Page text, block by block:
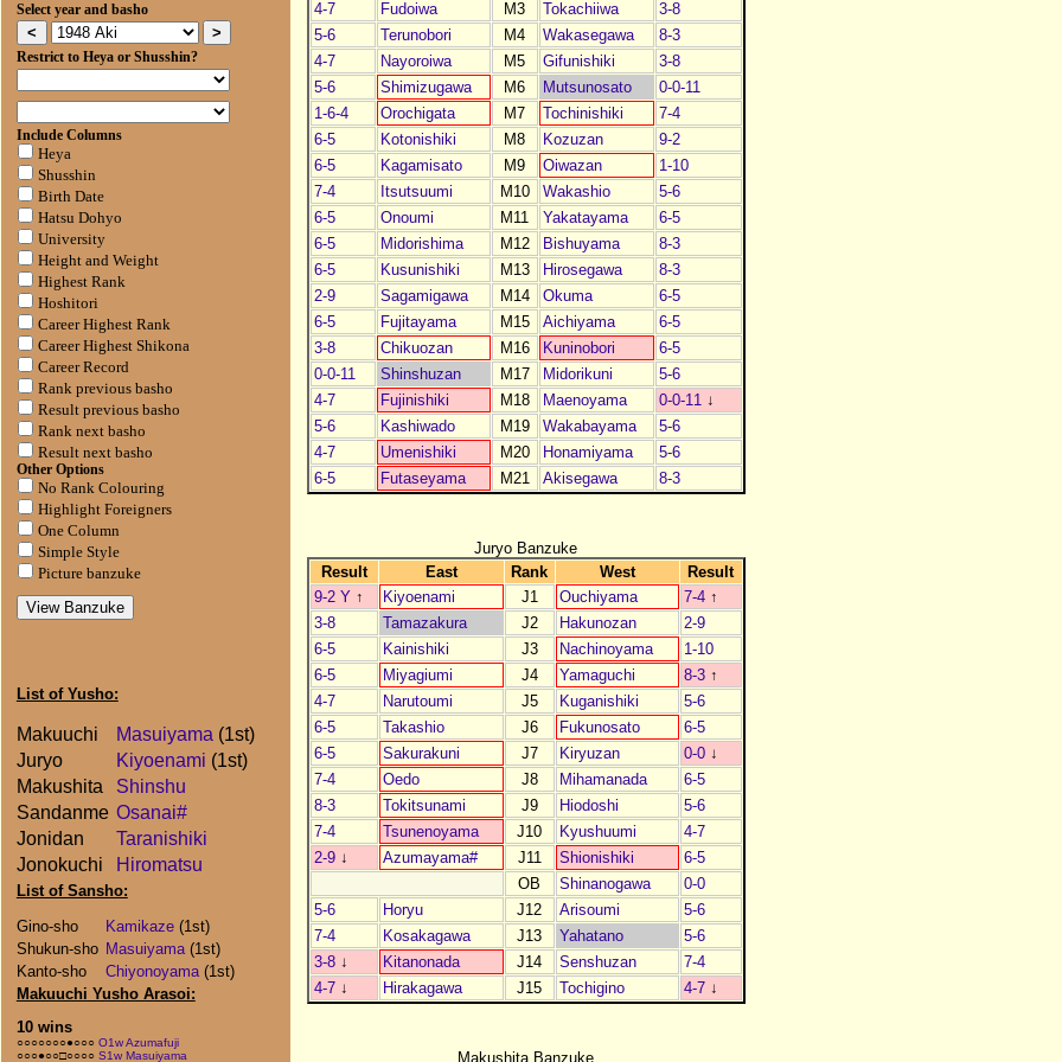
Select year and basho
Restrict to Heya or Shusshin?
Include Columns
Heya
Shusshin
Birth Date
Hatsu Dohyo
University
Height and Weight
Highest Rank
Hoshitori
Career Highest Rank
Career Highest Shikona
Career Record
Rank previous basho
Result previous basho
Rank next basho
Result next basho
Other Options
No Rank Colouring
Highlight Foreigners
One Column
Simple Style
Picture banzuke
List of Yusho:
Makuuchi Masuiyama (1st)
Juryo
Kiyoenami (1st)
Makushita
Shinshu
Sandanme Osanai#
Jonidan
Taranishiki
Jonokuchi
Hiromatsu
List of Sansho:
Gino-sho
Kamikaze(1st)
Shukun-sho Masuiyama(1st)
Kanto-sho
Chiyonoyama(1st)
Makuuchi Yusho Arasoi:
10 wins
○○○○○○○●○○○ O1w Azumafuji
○○○●○○□○○○○ S1w Masuiyama
4-7 Fudoiwa M3 Tokachiiwa
3-8
5-6
Terunobori M4 Wakasegawa
8-3
4-7
Nayoroiwa M5 Gifunishiki
3-8
5-6
Shimizugawa M6 Mutsunosato
0-0-11
1-6-4
Orochigata M7 Tochinishiki
7-4
6-5
Kotonishiki M8 Kozuzan
9-2
6-5
Kagamisato M9 Oiwazan
1-10
7-4
Itsutsuumi M10 Wakashio
5-6
6-5
Onoumi M11 Yakatayama
6-5
6-5
Midorishima M12 Bishuyama
8-3
6-5
Kusunishiki M13 Hirosegawa
8-3
2-9
Sagamigawa M14 Okuma
6-5
6-5
Fujitayama M15 Aichiyama
6-5
3-8
Chikuozan M16 Kuninobori
6-5
0-0-11
Shinshuzan M17 Midorikuni
5-6
4-7
Fujinishiki M18 Maenoyama 0-0-11 ↓
5-6
Kashiwado M19 Wakabayama
5-6
4-7
Umenishiki M20 Honamiyama
5-6
6-5
Futaseyama M21 Akisegawa 8-3
Juryo Banzuke
Result
East Rank West
Result
9-2 Y ↑ Kiyoenami J1 Ouchiyama 7-4 ↑
3-8
Tamazakura J2 Hakunozan
2-9
6-5
Kainishiki J3 Nachinoyama
1-10
6-5
Miyagiumi J4 Yamaguchi 8-3 ↑
4-7
Narutoumi J5 Kuganishiki
5-6
6-5
Takashio J6 Fukunosato
6-5
6-5
Sakurakuni J7 Kiryuzan 0-0 ↓
7-4
Oedo J8 Mihamanada
6-5
8-3
Tokitsunami J9 Hiodoshi
5-6
7-4
Tsunenoyama J10 Kyushuumi
4-7
2-9 ↓ Azumayama# J11 Shionishiki
6-5
OB
Shinanogawa
0-0
5-6
Horyu J12 Arisoumi
5-6
7-4
Kosakagawa J13 Yahatano
5-6
3-8 ↓ Kitanonada J14 Senshuzan
7-4
4-7 ↓ Hirakagawa J15 Tochigino 4-7 ↓
Makushita Banzuke